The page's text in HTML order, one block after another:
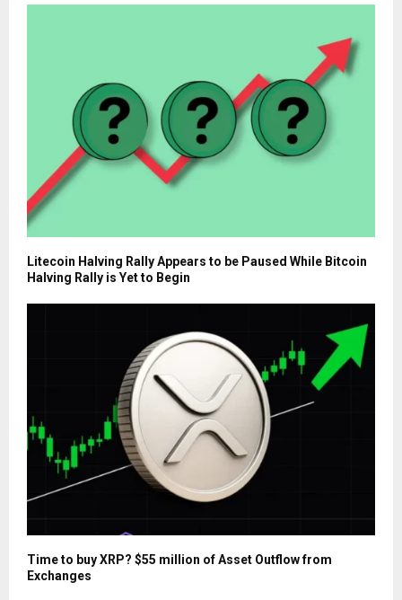
Litecoin Halving Rally Appears to be Paused While Bitcoin
Halving Rally is Yet to Begin
Time to buy XRP? $55 million of Asset Outflow from
Exchanges